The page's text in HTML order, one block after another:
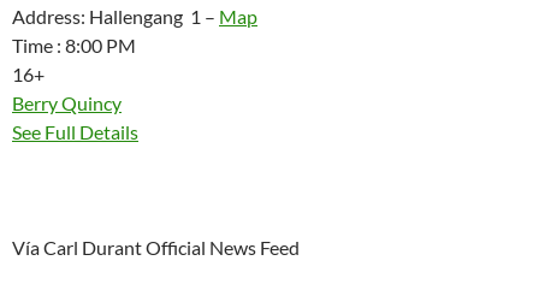
Address: Hallengang 1 – Map
Time : 8:00 PM
16+
Berry Quincy
See Full Details
Vía Carl Durant Official News Feed